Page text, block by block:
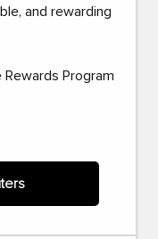
and rewarding
Program